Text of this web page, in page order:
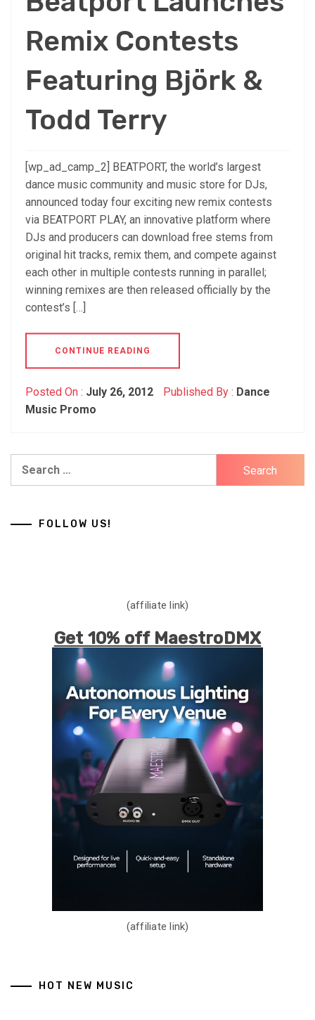
Remix Contests
Featuring Björk &
Todd Terry
[wp_ad_camp_2] BEATPORT, the world’s largest
dance music community and music store for DJs,
announced today four exciting new remix contests
via BEATPORT PLAY, an innovative platform where
DJs and producers can download free stems from
original hit tracks, remix them, and compete against
each other in multiple contests running in parallel;
winning remixes are then released officially by the
contest’s […]
CONTINUE READING
Posted On : July 26, 2012 Published By : Dance
Music Promo
FOLLOW US!
(affiliate link)
Get 10% off MaestroDMX
(affiliate link)
HOT NEW MUSIC